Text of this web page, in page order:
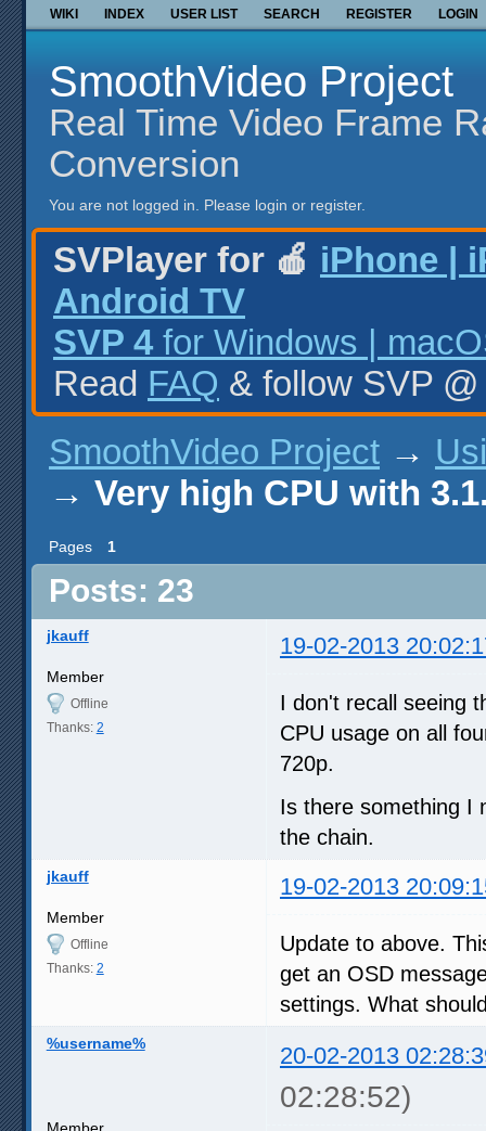
WIKI INDEX USER LIST SEARCH REGISTER LOGIN
SmoothVideo Project
Real Time Video Frame
Conversion
You are not logged in. Please login or register.
SVPlayer for 🍎 iPhone |
Android TV
SVP 4 for Windows |
Read FAQ & follow SVP
SmoothVideo Project →
→ Very high CPU with
Pages 1
Posts: 23
jkauff 19-02-2013
Member
Offline
Thanks: 2
I don't recall seeing
CPU usage on all
720p.
Is there something I
the chain.
jkauff 19-02-2013
Member
Offline
Thanks: 2
Update to above.
get an OSD
settings. What
%username% 20-02-2013
02:28:52)